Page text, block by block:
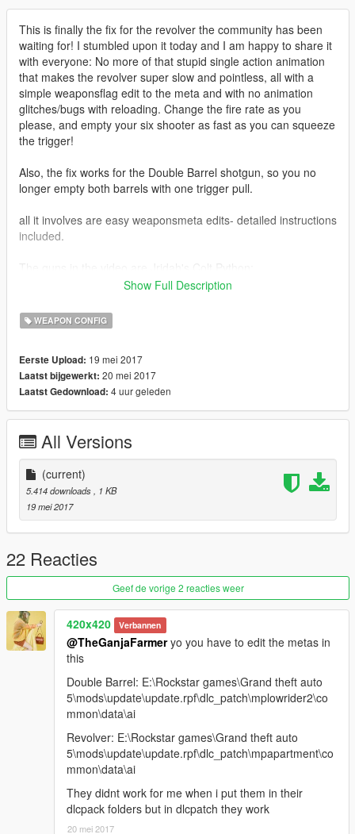
This is finally the fix for the revolver the community has been
waiting for! I stumbled upon it today and I am happy to share it
with everyone: No more of that stupid single action animation
that makes the revolver super slow and pointless, all with a
simple weaponsflag edit to the meta and with no animation
glitches/bugs with reloading. Change the fire rate as you
please, and empty your six shooter as fast as you can squeeze
the trigger!
Also, the fix works for the Double Barrel shotgun, so you no
longer empty both barrels with one trigger pull.
all it involves are easy weaponsmeta edits- detailed instructions
included.
https://www.gta5-mods.com/weapons/jridah-s-redone-weapon-
and ViktorMor's TOZ-34 https://www.gta5-
Show Full Description
WEAPON CONFIG
Eerste Upload: 19 mei 2017
Laatst bijgewerkt: 20 mei 2017
Laatst Gedownload: 4 uur geleden
All Versions
(current)
5.414 downloads
, 1 KB
19 mei 2017
22 Reacties
Geef de vorige 2 reacties weer
420x420 Verbannen
@TheGanjaFarmeryo you have to edit the metas in
this
Double Barrel: E:\Rockstar games\Grand theft auto
5\mods\update\update.rpf\dlc_patch\mplowrider2\co
mmon\data\ai
Revolver: E:\Rockstar games\Grand theft auto
5\mods\update\update.rpf\dlc_patch\mpapartment\co
mmon\data\ai
They didnt work for me when i put them in their
dlcpack folders but in dlcpatch they work
20 mei 2017